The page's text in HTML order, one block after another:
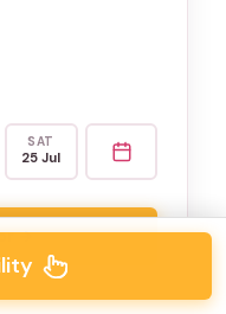
SAT
25 Jul
→